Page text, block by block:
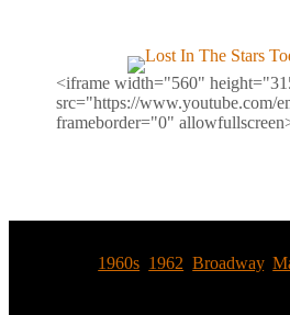
<iframe width="560"
src="https://www.youtube.com/
frameborder="0"
1960s 1962 ,Broadway,